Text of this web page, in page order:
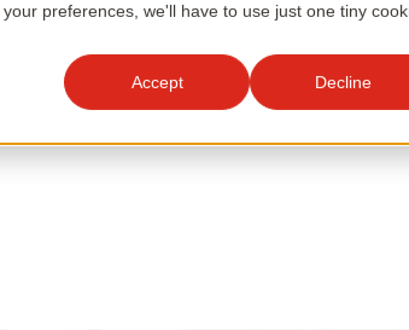
preferences, we'll have to use just one tiny
Accept Decline